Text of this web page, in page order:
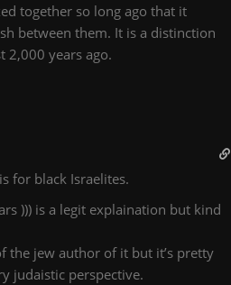
together so long ago that it
between them. It is a distinction
2,000 years ago.
for black Israelites.
))) is a legit explaination but kind
the jew author of it but it’s pretty
judaistic perspective.